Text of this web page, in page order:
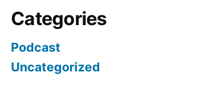
Categories
Podcast
Uncategorized